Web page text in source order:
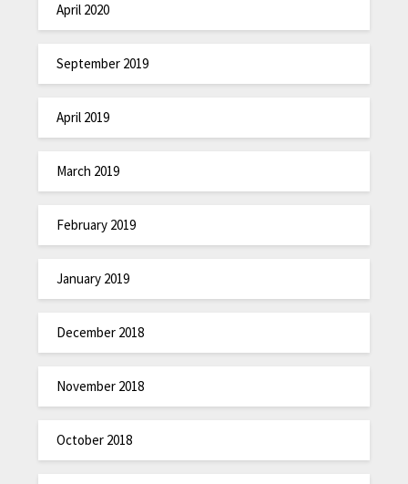
April 2020
September 2019
April 2019
March 2019
February 2019
January 2019
December 2018
November 2018
October 2018